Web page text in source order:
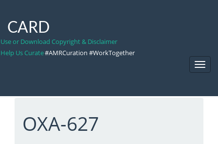
CARD
Use or Download Copyright & Disclaimer
Help Us Curate#AMRCuration #WorkTogether
OXA-627